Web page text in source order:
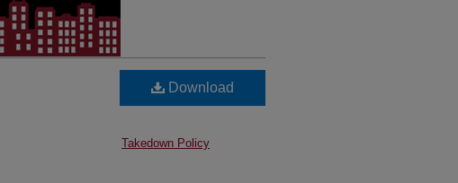
Download
Takedown Policy